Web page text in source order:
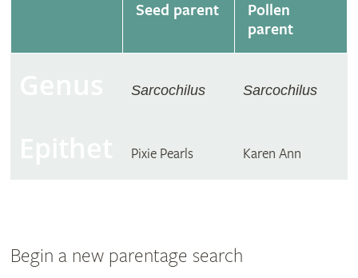
Seed parent
Pollen
parent
Sarcochilus Sarcochilus
Pixie Pearls Karen Ann
Begin a new parentage search